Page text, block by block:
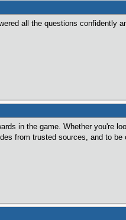
all the questions confidently
in the game. Whether you're
from trusted sources, and to